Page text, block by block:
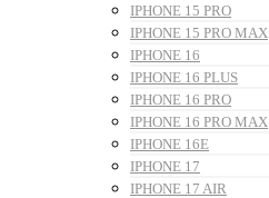
IPHONE 15 PRO
IPHONE 15 PRO MAX
IPHONE 16
IPHONE 16 PLUS
IPHONE 16 PRO
IPHONE 16 PRO MAX
IPHONE 16E
IPHONE 17
IPHONE 17 AIR